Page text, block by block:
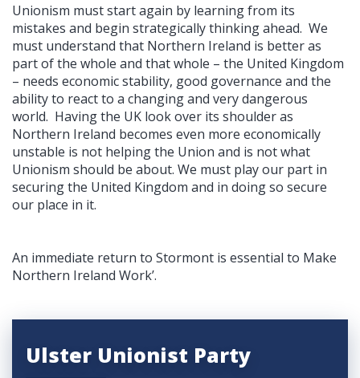
Unionism must start again by learning from its
mistakes and begin strategically thinking ahead. We
must understand that Northern Ireland is better as
part of the whole and that whole – the United Kingdom
– needs economic stability, good governance and the
ability to react to a changing and very dangerous
world. Having the UK look over its shoulder as
Northern Ireland becomes even more economically
unstable is not helping the Union and is not what
Unionism should be about. We must play our part in
securing the United Kingdom and in doing so secure
our place in it.
An immediate return to Stormont is essential to Make
Northern Ireland Work’.
Ulster Unionist Party